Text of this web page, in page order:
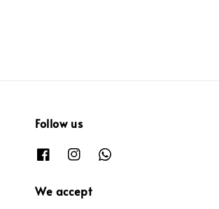
Follow us
We accept